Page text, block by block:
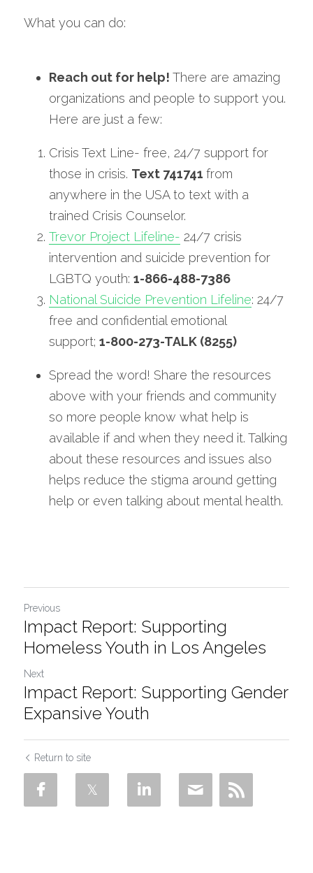
What you can do:
Reach out for help! There are amazing
organizations and people to support you.
Here are just a few:
Crisis Text Line- free, 24/7 support for
those in crisis. Text 741741 from
anywhere in the USA to text with a
trained Crisis Counselor.
Trevor Project Lifeline- 24/7 crisis
intervention and suicide prevention for
LGBTQ youth: 1-866-488-7386
National Suicide Prevention Lifeline: 24/7
free and confidential emotional
support; 1-800-273-TALK (8255)
Spread the word! Share the resources
above with your friends and community
so more people know what help is
available if and when they need it. Talking
about these resources and issues also
helps reduce the stigma around getting
help or even talking about mental health.
Previous
Impact Report: Supporting
Homeless Youth in Los Angeles
Next
Impact Report: Supporting Gender
Expansive Youth
Return to site